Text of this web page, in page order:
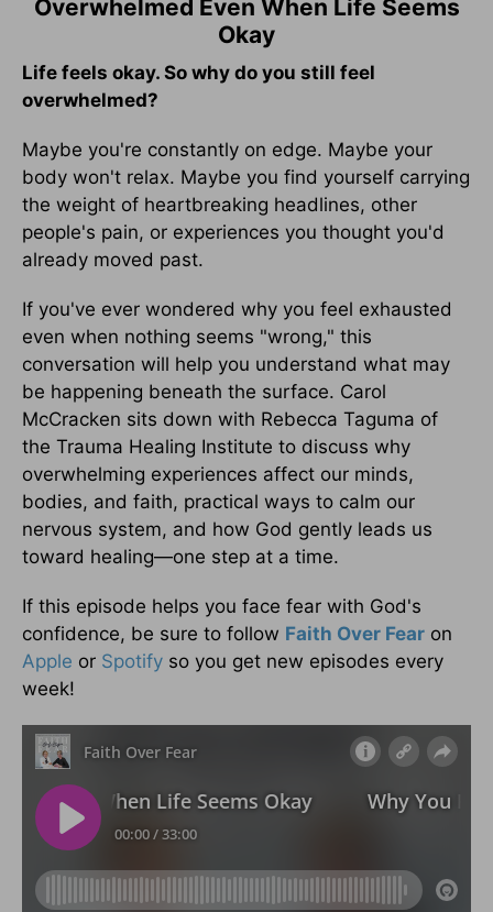
Overwhelmed Even When Life Seems
Okay
Life feels okay. So why do you still feel
overwhelmed?
Maybe you're constantly on edge. Maybe your
body won't relax. Maybe you find yourself carrying
the weight of heartbreaking headlines, other
people's pain, or experiences you thought you'd
already moved past.
If you've ever wondered why you feel exhausted
even when nothing seems "wrong," this
conversation will help you understand what may
be happening beneath the surface. Carol
McCracken sits down with Rebecca Taguma of
the Trauma Healing Institute to discuss why
overwhelming experiences affect our minds,
bodies, and faith, practical ways to calm our
nervous system, and how God gently leads us
toward healing—one step at a time.
If this episode helps you face fear with God's
confidence, be sure to follow Faith Over Fear on
Apple or Spotify so you get new episodes every
week!